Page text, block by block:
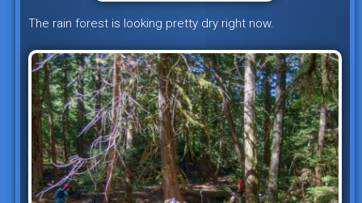
The rain forest is looking pretty dry right now.